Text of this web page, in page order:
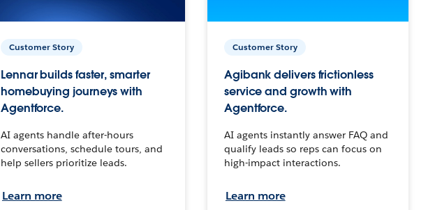
Customer Story
Lennar builds faster, smarter
homebuying journeys with
Agentforce.
AI agents handle after-hours
conversations, schedule tours, and
help sellers prioritize leads.
Learn more
Customer Story
Agibank delivers frictionless
service and growth with
Agentforce.
AI agents instantly answer FAQ and
qualify leads so reps can focus on
high-impact interactions.
Learn more